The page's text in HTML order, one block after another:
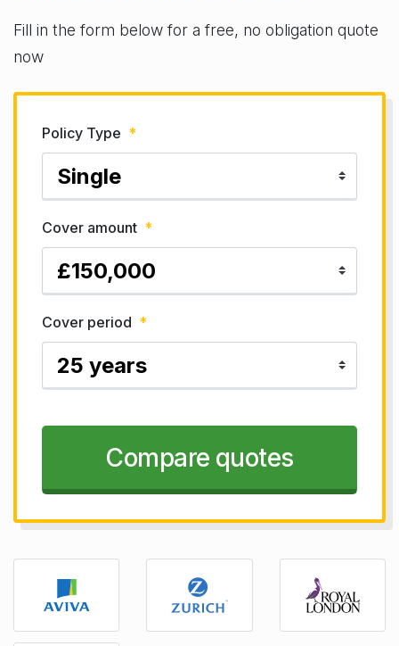
Fill in the form below for a free, no obligation quote
now
Policy Type *
Cover amount *
Cover period *